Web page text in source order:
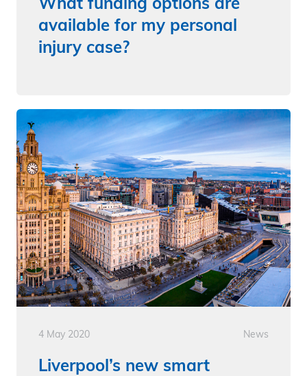
What funding options are
available for my personal
injury case?
4 May 2020 News
Liverpool’s new smart